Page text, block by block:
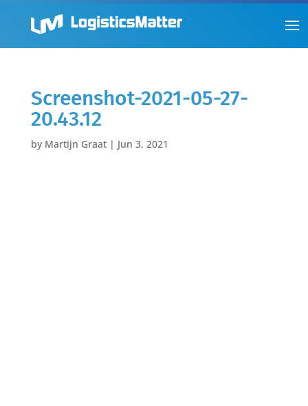
Screenshot-2021-05-27-
20.43.12
by Martijn Graat| Jun 3, 2021